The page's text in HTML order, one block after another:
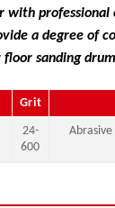
with
a degree of
sanding
Grit
24-
600